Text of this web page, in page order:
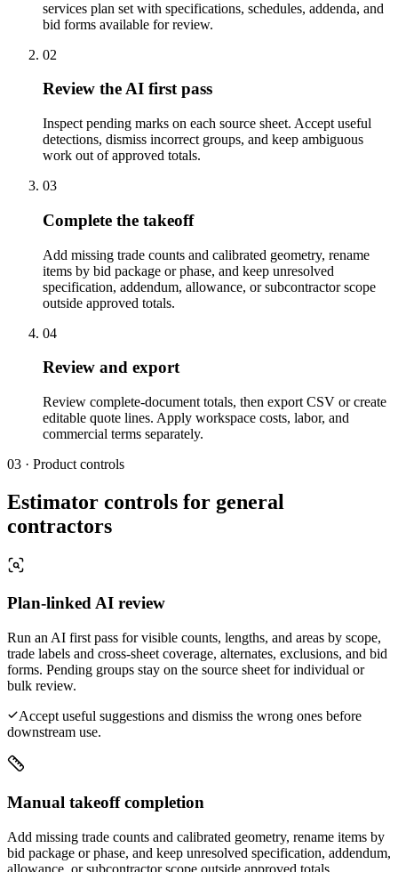
services plan set with specifications, schedules, addenda, and
bid forms available for review.
02
Review the AI first pass
Inspect pending marks on each source sheet. Accept useful
detections, dismiss incorrect groups, and keep ambiguous
work out of approved totals.
03
Complete the takeoff
Add missing trade counts and calibrated geometry, rename
items by bid package or phase, and keep unresolved
specification, addendum, allowance, or subcontractor scope
outside approved totals.
04
Review and export
Review complete-document totals, then export CSV or create
editable quote lines. Apply workspace costs, labor, and
commercial terms separately.
03 · Product controls
Estimator controls for general
contractors
Plan-linked AI review
Run an AI first pass for visible counts, lengths, and areas by scope,
trade labels and cross-sheet coverage, alternates, exclusions, and bid
forms. Pending groups stay on the source sheet for individual or
bulk review.
Accept useful suggestions and dismiss the wrong ones before
downstream use.
Manual takeoff completion
Add missing trade counts and calibrated geometry, rename items by
bid package or phase, and keep unresolved specification, addendum,
allowance, or subcontractor scope outside approved totals.